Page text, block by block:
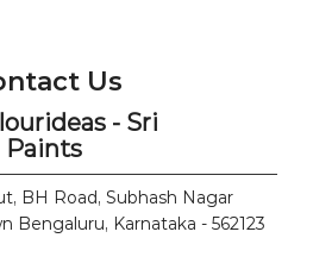
Us
- Sri
Paints
BH Road, Subhash Nagar
Bengaluru, Karnataka - 562123